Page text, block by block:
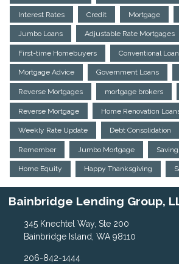
Interest Rates Credit Mortgage
Jumbo Loans Adjustable Rate Mortgages
First-time Homebuyers Conventional
Mortgage Advice Government Loans
Reverse Mortgages mortgage brokers
Reverse Mortgage Home Renovation
Weekly Rate Update Debt Consolidation
Remember Jumbo Mortgage
Home Equity Happy Thanksgiving
Bainbridge Lending Group,
345 Knechtel Way, Ste 200
Bainbridge Island, WA 98110
206-842-1444